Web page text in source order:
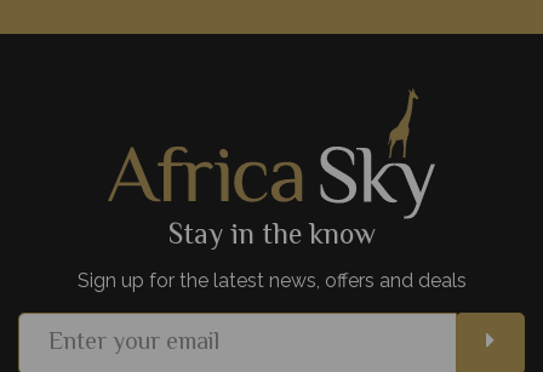
accommodation - Mauritius provides the ultimate relaxing
Add to shortlist View Details
Stay in the know
Sign up for the latest news, offers and deals